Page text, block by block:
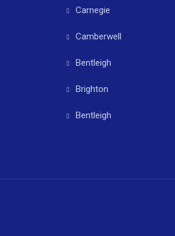
Carnegie
Camberwell
Bentleigh
Brighton
Bentleigh